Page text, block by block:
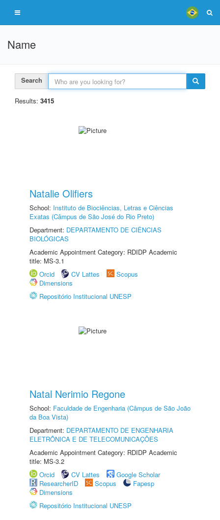
Name
Search
Results: 3415
Natalie Olifiers
School: Instituto de Biociências, Letras e Ciências
Exatas (Câmpus de São José do Rio Preto)
Department: DEPARTAMENTO DE CIÊNCIAS
BIOLÓGICAS
Academic Appointment Category: RDIDP Academic
title: MS-3.1
Orcid
CV Lattes
Scopus
Dimensions
Repositório Institucional UNESP
Natal Nerimio Regone
School: Faculdade de Engenharia (Câmpus de São João
da Boa Vista)
Department: DEPARTAMENTO DE ENGENHARIA
ELETRÔNICA E DE TELECOMUNICAÇÕES
Academic Appointment Category: RDIDP Academic
title: MS-3.2
Orcid
CV Lattes
Google Scholar
ResearcherID
Scopus
Fapesp
Dimensions
Repositório Institucional UNESP